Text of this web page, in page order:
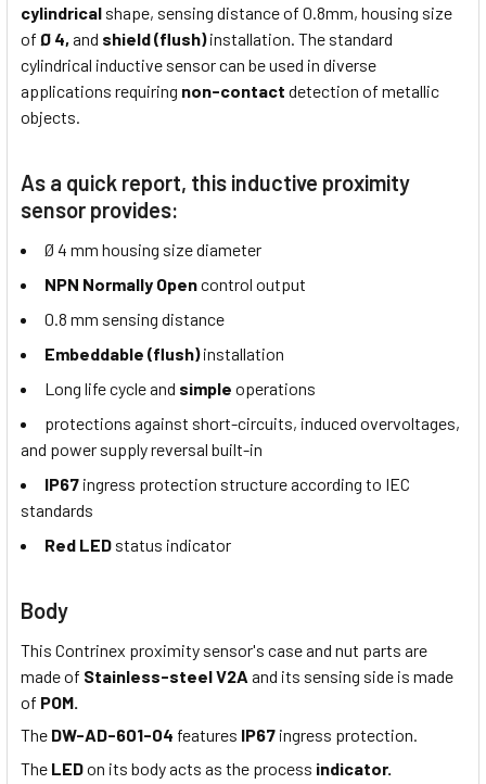
cylindrical shape, sensing distance of 0.8mm, housing size
of Ø 4, and shield (flush)installation. The standard
cylindrical inductive sensor can be used in diverse
applications requiring non-contact detection of metallic
objects.
As a quick report, this inductive proximity
sensor provides:
Ø 4 mm housing size diameter
NPN Normally Opencontrol output
0.8 mm sensing distance
Embeddable (flush)installation
Long life cycle and simple operations
protections against short-circuits, induced overvoltages,
and power supply reversal built-in
IP67 ingress protection structure according to IEC
standards
Red LED status indicator
Body
This Contrinex proximity sensor's case and nut parts are
made of Stainless-steel V2A and its sensing side is made
of POM.
The DW-AD-601-04 features IP67 ingress protection.
The LEDon its body acts as the process indicator.